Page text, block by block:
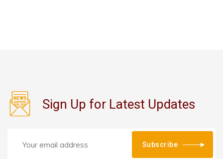
Sign Up for Latest Updates
Subscribe